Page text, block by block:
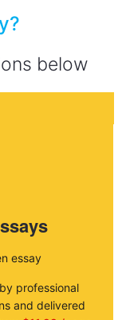
below
essay
professional
and delivered